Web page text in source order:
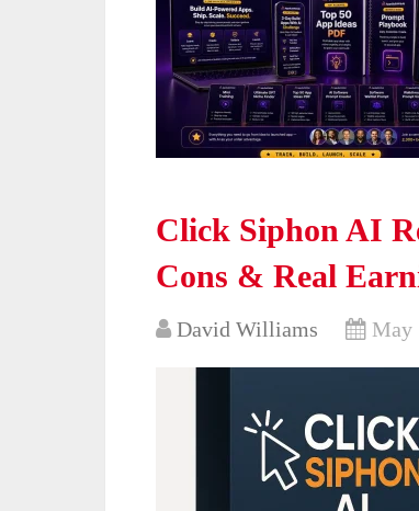
Click Siphon AI
Cons & Real
David Williams May